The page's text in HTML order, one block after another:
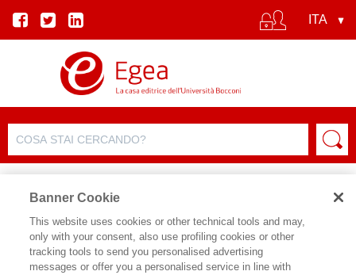
SCHEDA PRODOTTO
Banner Cookie
This website uses cookies or other technical tools and may,
only with your consent, also use profiling cookies or other
tracking tools to send you personalised advertising
messages or offer you a personalised service in line with